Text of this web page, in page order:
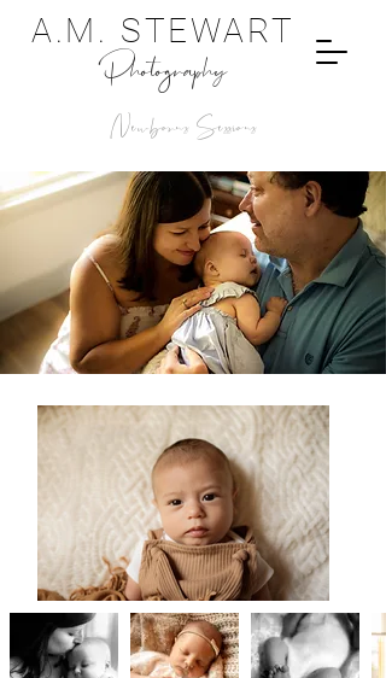
A.M. STEWART
Photography
Newborns Sessions